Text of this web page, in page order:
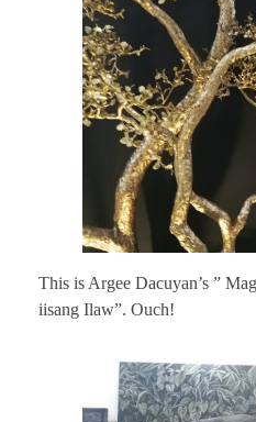
This is Argee Dacuyan’s ”
iisang Ilaw”. Ouch!